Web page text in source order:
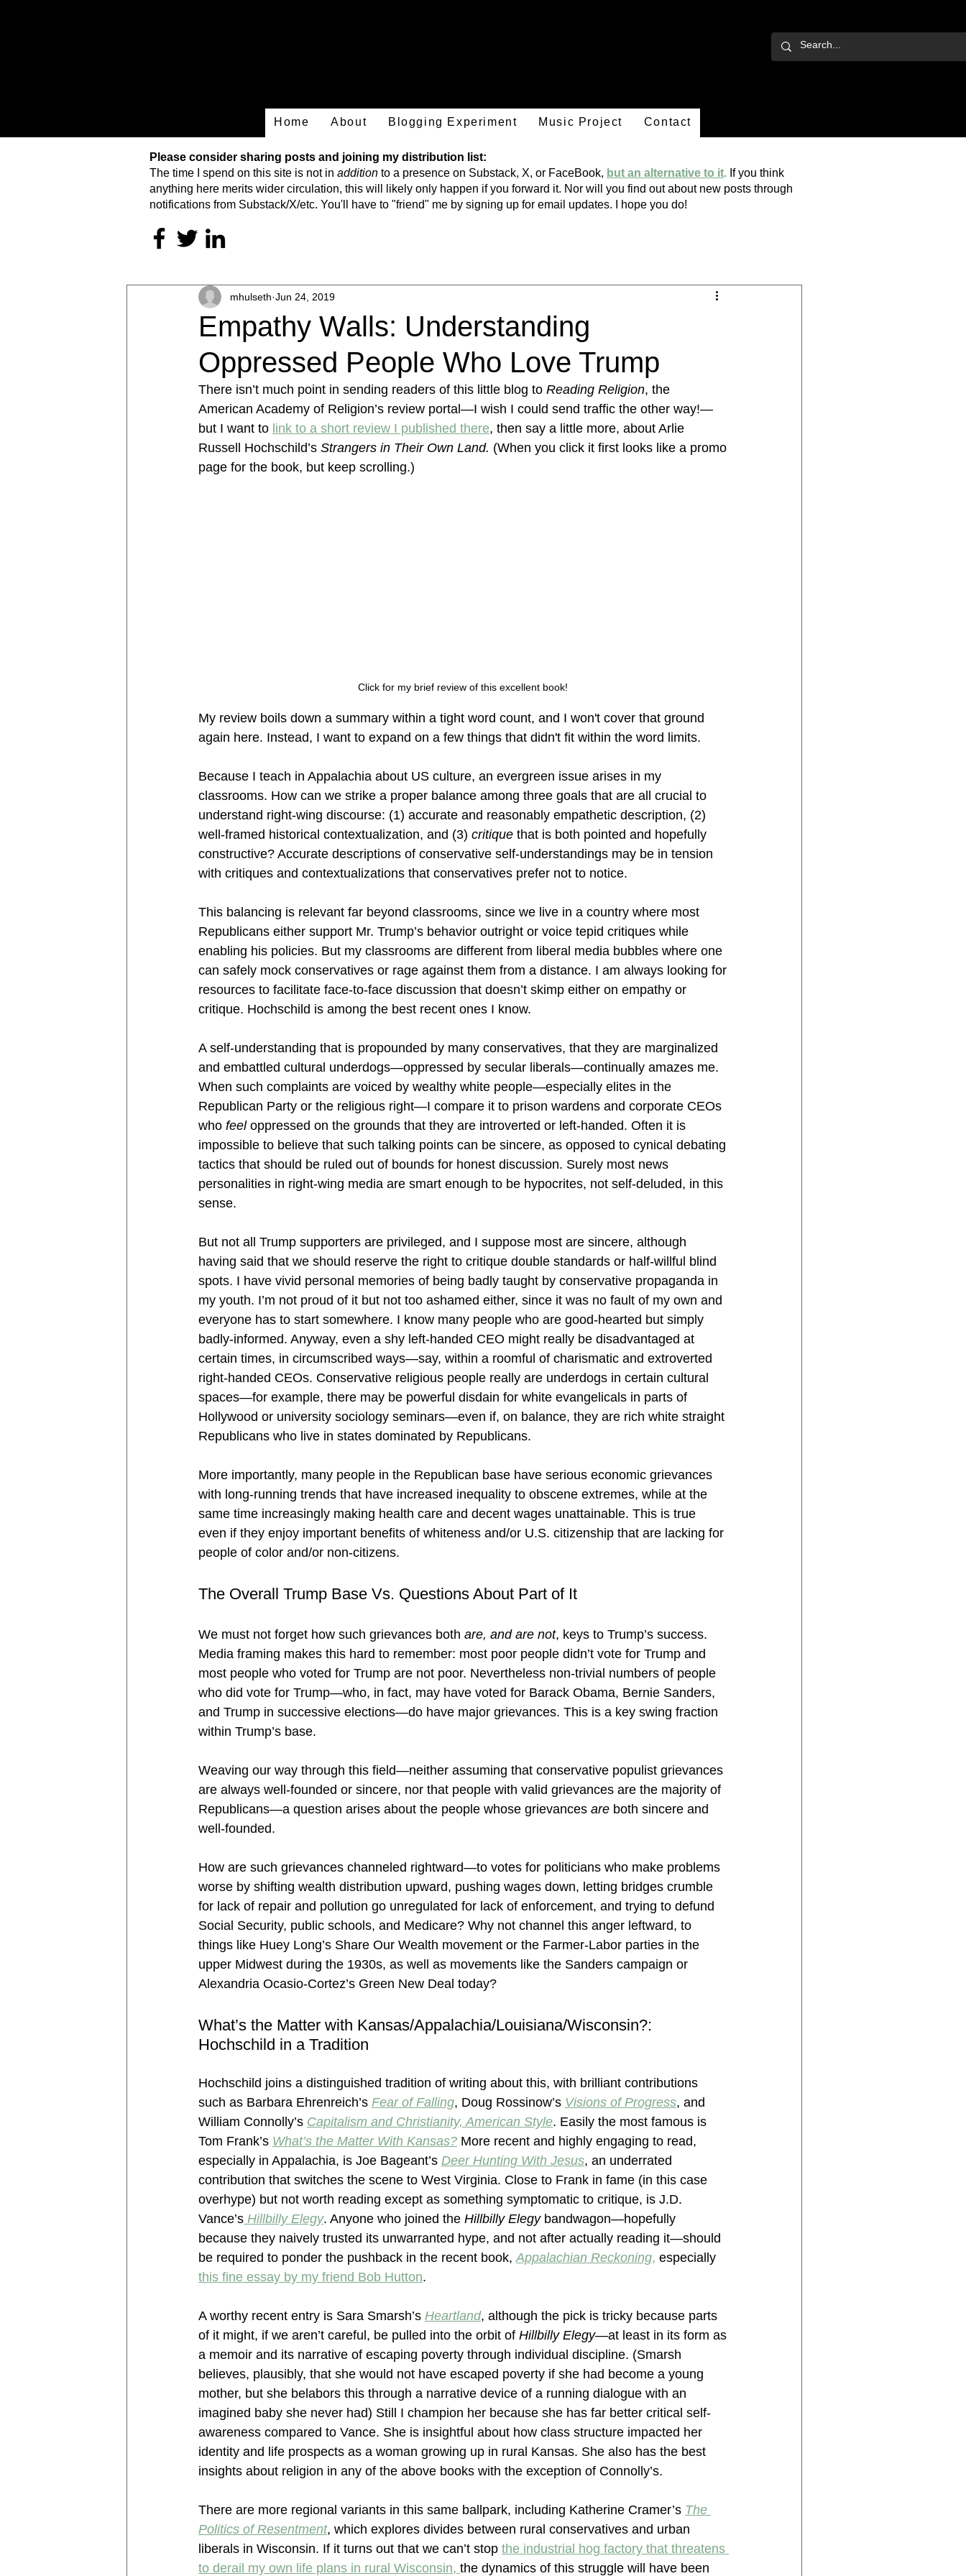
Home About Blogging Experiment Music Project Contact
Empathy Walls: Understanding
Oppressed People Who Love Trump
mhulseth Jun 24, 2019
There isn’t much point in sending readers of this little blog to Reading Religion, the
American Academy of Religion’s review portal—I wish I could send traffic the other way!—
but I want to link to a short review I published there, then say a little more, about Arlie
Russell Hochschild’s Strangers in Their Own Land. (When you click it first looks like a promo
page for the book, but keep scrolling.)
Click for my brief review of this excellent book!
My review boils down a summary within a tight word count, and I won't cover that ground
again here. Instead, I want to expand on a few things that didn't fit within the word limits.
Because I teach in Appalachia about US culture, an evergreen issue arises in my
classrooms. How can we strike a proper balance among three goals that are all crucial to
understand right-wing discourse: (1) accurate and reasonably empathetic description, (2)
well-framed historical contextualization, and (3) critique that is both pointed and hopefully
constructive? Accurate descriptions of conservative self-understandings may be in tension
with critiques and contextualizations that conservatives prefer not to notice.
This balancing is relevant far beyond classrooms, since we live in a country where most
Republicans either support Mr. Trump’s behavior outright or voice tepid critiques while
enabling his policies. But my classrooms are different from liberal media bubbles where one
can safely mock conservatives or rage against them from a distance. I am always looking for
resources to facilitate face-to-face discussion that doesn’t skimp either on empathy or
critique. Hochschild is among the best recent ones I know.
A self-understanding that is propounded by many conservatives, that they are marginalized
and embattled cultural underdogs—oppressed by secular liberals—continually amazes me.
When such complaints are voiced by wealthy white people—especially elites in the
Republican Party or the religious right—I compare it to prison wardens and corporate CEOs
who feel oppressed on the grounds that they are introverted or left-handed. Often it is
impossible to believe that such talking points can be sincere, as opposed to cynical debating
tactics that should be ruled out of bounds for honest discussion. Surely most news
personalities in right-wing media are smart enough to be hypocrites, not self-deluded, in this
sense.
But not all Trump supporters are privileged, and I suppose most are sincere, although
having said that we should reserve the right to critique double standards or half-willful blind
spots. I have vivid personal memories of being badly taught by conservative propaganda in
my youth. I’m not proud of it but not too ashamed either, since it was no fault of my own and
everyone has to start somewhere. I know many people who are good-hearted but simply
badly-informed. Anyway, even a shy left-handed CEO might really be disadvantaged at
certain times, in circumscribed ways—say, within a roomful of charismatic and extroverted
right-handed CEOs. Conservative religious people really are underdogs in certain cultural
spaces—for example, there may be powerful disdain for white evangelicals in parts of
Hollywood or university sociology seminars—even if, on balance, they are rich white straight
Republicans who live in states dominated by Republicans.
More importantly, many people in the Republican base have serious economic grievances
with long-running trends that have increased inequality to obscene extremes, while at the
same time increasingly making health care and decent wages unattainable. This is true
even if they enjoy important benefits of whiteness and/or U.S. citizenship that are lacking for
people of color and/or non-citizens.
The Overall Trump Base Vs. Questions About Part of It
We must not forget how such grievances both are, and are not, keys to Trump’s success.
Media framing makes this hard to remember: most poor people didn’t vote for Trump and
most people who voted for Trump are not poor. Nevertheless non-trivial numbers of people
who did vote for Trump—who, in fact, may have voted for Barack Obama, Bernie Sanders,
and Trump in successive elections—do have major grievances. This is a key swing fraction
within Trump’s base.
Weaving our way through this field—neither assuming that conservative populist grievances
are always well-founded or sincere, nor that people with valid grievances are the majority of
Republicans—a question arises about the people whose grievances are both sincere and
well-founded.
How are such grievances channeled rightward—to votes for politicians who make problems
worse by shifting wealth distribution upward, pushing wages down, letting bridges crumble
for lack of repair and pollution go unregulated for lack of enforcement, and trying to defund
Social Security, public schools, and Medicare? Why not channel this anger leftward, to
things like Huey Long’s Share Our Wealth movement or the Farmer-Labor parties in the
upper Midwest during the 1930s, as well as movements like the Sanders campaign or
Alexandria Ocasio-Cortez’s Green New Deal today?
What’s the Matter with Kansas/Appalachia/Louisiana/Wisconsin?:
Hochschild in a Tradition
Hochschild joins a distinguished tradition of writing about this, with brilliant contributions
such as Barbara Ehrenreich’s Fear of Falling, Doug Rossinow’s Visions of Progress, and
William Connolly’s Capitalism and Christianity, American Style. Easily the most famous is
Tom Frank’s What’s the Matter With Kansas? More recent and highly engaging to read,
especially in Appalachia, is Joe Bageant’s Deer Hunting With Jesus, an underrated
contribution that switches the scene to West Virginia. Close to Frank in fame (in this case
overhype) but not worth reading except as something symptomatic to critique, is J.D.
Vance’s Hillbilly Elegy. Anyone who joined the Hillbilly Elegy bandwagon—hopefully
because they naively trusted its unwarranted hype, and not after actually reading it—should
be required to ponder the pushback in the recent book, Appalachian Reckoning, especially
this fine essay by my friend Bob Hutton.
A worthy recent entry is Sara Smarsh’s Heartland, although the pick is tricky because parts
of it might, if we aren’t careful, be pulled into the orbit of Hillbilly Elegy—at least in its form as
a memoir and its narrative of escaping poverty through individual discipline. (Smarsh
believes, plausibly, that she would not have escaped poverty if she had become a young
mother, but she belabors this through a narrative device of a running dialogue with an
imagined baby she never had) Still I champion her because she has far better critical self-
awareness compared to Vance. She is insightful about how class structure impacted her
identity and life prospects as a woman growing up in rural Kansas. She also has the best
insights about religion in any of the above books with the exception of Connolly’s.
There are more regional variants in this same ballpark, including Katherine Cramer’s The
Politics of Resentment, which explores divides between rural conservatives and urban
liberals in Wisconsin. If it turns out that we can’t stop the industrial hog factory that threatens
to derail my own life plans in rural Wisconsin, the dynamics of this struggle will have been
Please consider sharing posts and joining my distribution list:
The time I spend on this site is not in addition to a presence on Substack, X, or FaceBook, but an alternative to it. If you think
anything here merits wider circulation, this will likely only happen if you forward it. Nor will you find out about new posts through
notifications from Substack/X/etc. You'll have to "friend" me by signing up for email updates. I hope you do!